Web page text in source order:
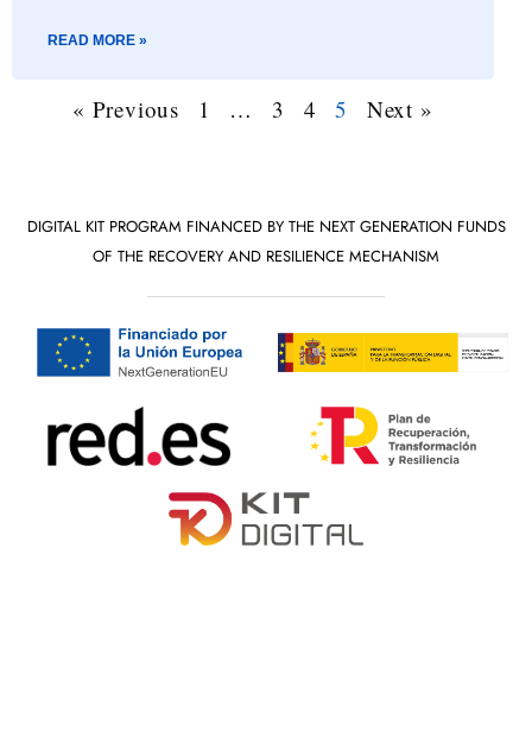
READ MORE »
« Previous 1 … 3 4 5 Next »
DIGITAL KIT PROGRAM FINANCED BY THE NEXT GENERATION FUNDS
OF THE RECOVERY AND RESILIENCE MECHANISM